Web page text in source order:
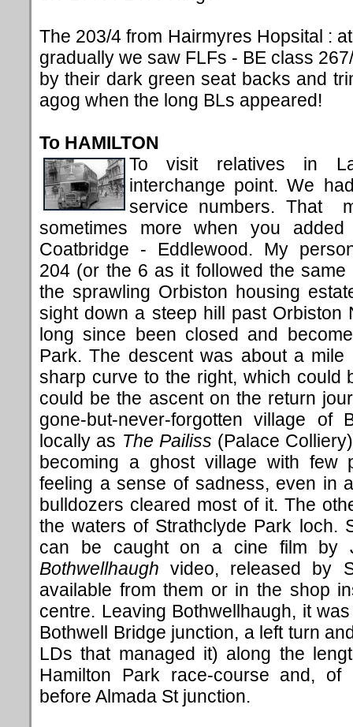
The 203/4 from Hairmyres Hopsital :
gradually we saw FLFs - BE class
by their dark green seat backs and
agog when the long BLs appeared!
To HAMILTON
To visit relatives in
interchange point. We
service numbers. That
sometimes more when you
Coatbridge - Eddlewood. My
204 (or the 6 as it followed the
the sprawling Orbiston housing
sight down a steep hill past
long since been closed and
Park. The descent was about a
sharp curve to the right, which could
could be the ascent on the return
gone-but-never-forgotten village of
locally as The Pailiss (Palace
becoming a ghost village with few
feeling a sense of sadness, even in
bulldozers cleared most of it. The
the waters of Strathclyde Park loch.
can be caught on a cine film by
Bothwellhaugh video, released by
available from them or in the shop
centre. Leaving Bothwellhaugh, it
Bothwell Bridge junction, a left turn
LDs that managed it) along the
Hamilton Park race-course and,
before Almada St junction.